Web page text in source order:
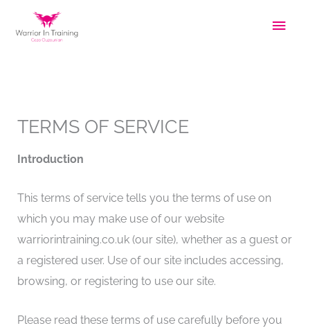
TERMS OF SERVICE
Introduction
This terms of service tells you the terms of use on
which you may make use of our website
warriorintraining.co.uk (our site), whether as a guest or
a registered user. Use of our site includes accessing,
browsing, or registering to use our site.
Please read these terms of use carefully before you